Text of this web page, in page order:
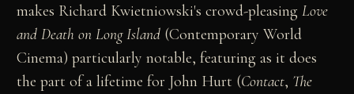
makes Richard Kwietniowski's crowd-pleasingLove
and Death on Long Island (Contemporary World
Cinema) particularly notable, featuring as it does
the part of a lifetime for John Hurt (Contact, The